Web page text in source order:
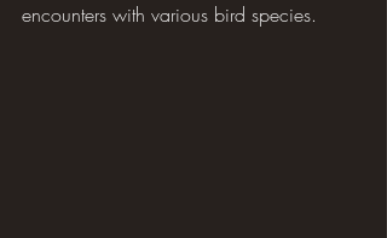
encounters with various bird species.